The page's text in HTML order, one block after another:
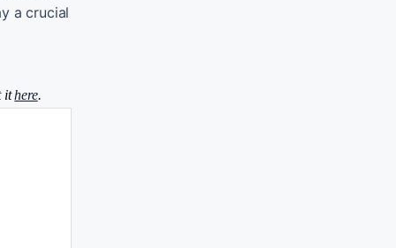
a crucial
ithere.